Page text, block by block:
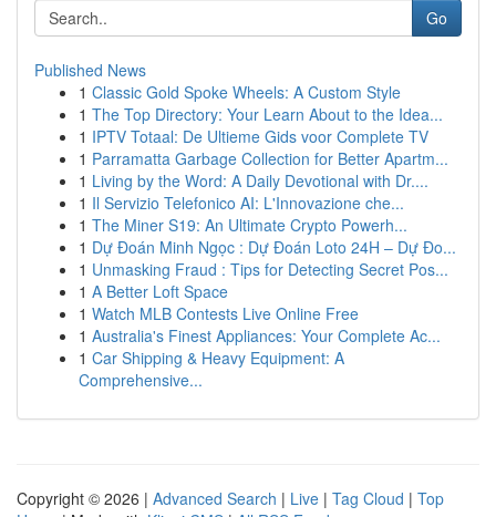
Go
Published News
1 Classic Gold Spoke Wheels: A Custom Style
1 The Top Directory: Your Learn About to the Idea...
1 IPTV Totaal: De Ultieme Gids voor Complete TV
1 Parramatta Garbage Collection for Better Apartm...
1 Living by the Word: A Daily Devotional with Dr....
1 Il Servizio Telefonico AI: L'Innovazione che...
1 The Miner S19: An Ultimate Crypto Powerh...
1 Dự Đoán Minh Ngọc : Dự Đoán Loto 24H – Dự Đo...
1 Unmasking Fraud : Tips for Detecting Secret Pos...
1 A Better Loft Space
1 Watch MLB Contests Live Online Free
1 Australia's Finest Appliances: Your Complete Ac...
1 Car Shipping & Heavy Equipment: A
Comprehensive...
Copyright © 2026 | Advanced Search | Live | Tag Cloud | Top